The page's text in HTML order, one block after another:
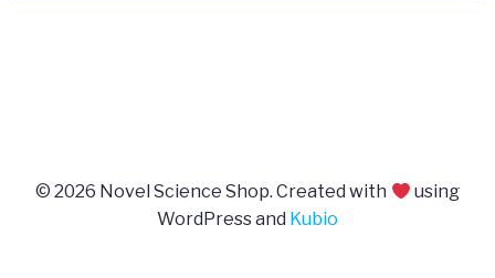
chosen
on
© 2026 Novel Science Shop. Created with
using
WordPress and Kubio